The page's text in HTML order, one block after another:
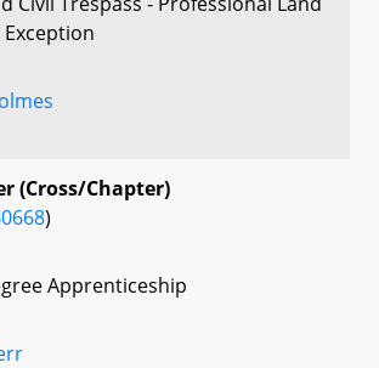
(Cross/Chapter)
)
Apprenticeship